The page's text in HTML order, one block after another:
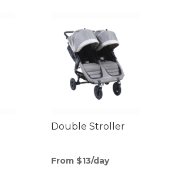
Double Stroller
From $13/day